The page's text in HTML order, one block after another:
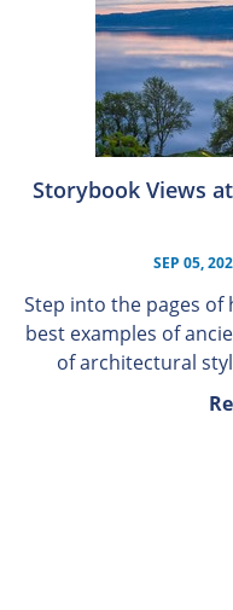
Storybook Views
SEP 05,
Step into the pages of
best examples of
of architectural